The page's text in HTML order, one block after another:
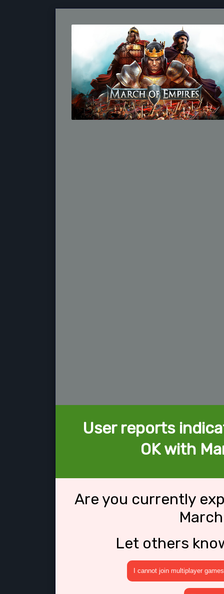
User reports
OK with
Are you currently
Let others
I cannot join multiplayer games